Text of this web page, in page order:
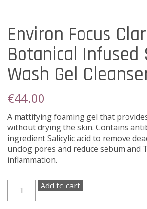
Environ Focus
Botanical Infused
Wash Gel
€44.00
A mattifying foaming gel that
without drying the skin. Contains
ingredient Salicylic acid to remove
unclog pores and reduce sebum and
inflammation.
Focus
Add to cart